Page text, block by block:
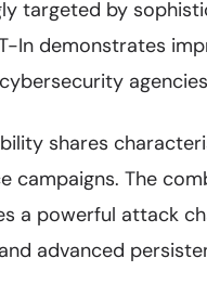
targeted by
In demonstrates
shares
campaigns. The
a powerful attack
advanced